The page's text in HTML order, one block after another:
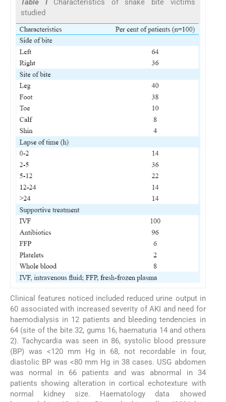
Table I Characteristics of snake bite victims
studied
Clinical features noticed included reduced urine output in
60 associated with increased severity of AKI and need for
haemodialysis in 12 patients and bleeding tendencies in
64 (site of the bite 32, gums 16, haematuria 14 and others
2). Tachycardia was seen in 86, systolic blood pressure
(BP) was <120 mm Hg in 68, not recordable in four,
diastolic BP was <80 mm Hg in 38 cases. USG abdomen
was normal in 66 patients and was abnormal in 34
patients showing alteration in cortical echotexture with
normal kidney size. Haematology data showed